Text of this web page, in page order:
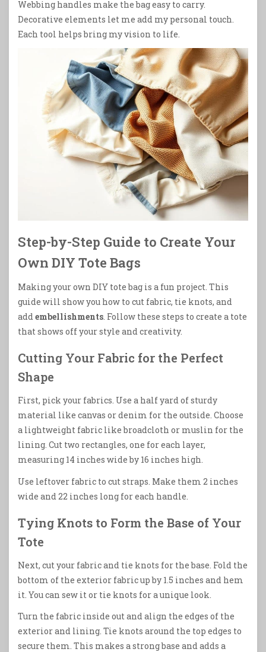
Webbing handles make the bag easy to carry.
Decorative elements let me add my personal touch.
Each tool helps bring my vision to life.
Step-by-Step Guide to Create Your
Own DIY Tote Bags
Making your own DIY tote bag is a fun project. This
guide will show you how to cut fabric, tie knots, and
addembellishments. Follow these steps to create a tote
that shows off your style and creativity.
Cutting Your Fabric for the Perfect
Shape
First, pick your fabrics. Use a half yard of sturdy
material like canvas or denim for the outside. Choose
a lightweight fabric like broadcloth or muslin for the
lining. Cut two rectangles, one for each layer,
measuring 14 inches wide by 16 inches high.
Use leftover fabric to cut straps. Make them 2 inches
wide and 22 inches long for each handle.
Tying Knots to Form the Base of Your
Tote
Next, cut your fabric and tie knots for the base. Fold the
bottom of the exterior fabric up by 1.5 inches and hem
it. You can sew it or tie knots for a unique look.
Turn the fabric inside out and align the edges of the
exterior and lining. Tie knots around the top edges to
secure them. This makes a strong base and adds a